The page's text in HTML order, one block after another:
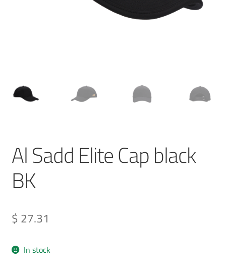
Al Sadd Elite Cap black
BK
$ 27.31
In stock